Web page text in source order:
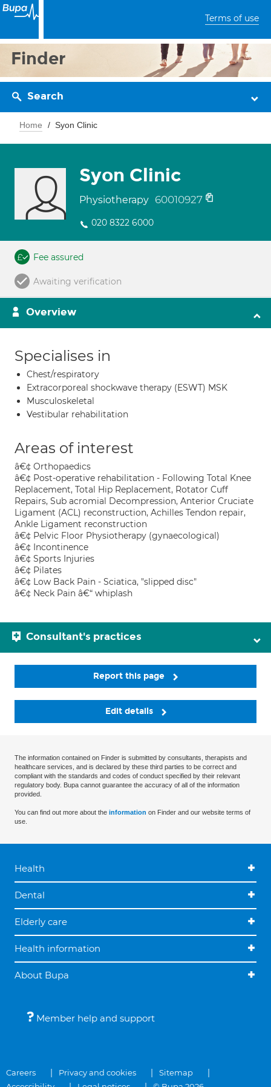
Terms of use
Finder
Search
Home Syon Clinic
Syon Clinic
Physiotherapy 60010927
020 8322 6000
Fee assured
Awaiting verification
Overview
Specialises in
Chest/respiratory
Extracorporeal shockwave therapy (ESWT) MSK
Musculoskeletal
Vestibular rehabilitation
Areas of interest
â€¢ Orthopaedics
â€¢ Post-operative rehabilitation - Following Total Knee
Replacement, Total Hip Replacement, Rotator Cuff
Repairs, Sub acromial Decompression, Anterior Cruciate
Ligament (ACL) reconstruction, Achilles Tendon repair,
Ankle Ligament reconstruction
â€¢ Pelvic Floor Physiotherapy (gynaecological)
â€¢ Incontinence
â€¢ Sports Injuries
â€¢ Pilates
â€¢ Low Back Pain - Sciatica, "slipped disc"
â€¢ Neck Pain â€“ whiplash
Consultant's practices
Report this page
Edit details
The information contained on Finder is submitted by consultants, therapists and
healthcare services, and is declared by these third parties to be correct and
compliant with the standards and codes of conduct specified by their relevant
regulatory body. Bupa cannot guarantee the accuracy of all of the information
provided.
You can find out more about the information on Finder and our website terms of
use.
Health
Dental
Elderly care
Health information
About Bupa
Member help and support
Careers Privacy and cookies
Sitemap